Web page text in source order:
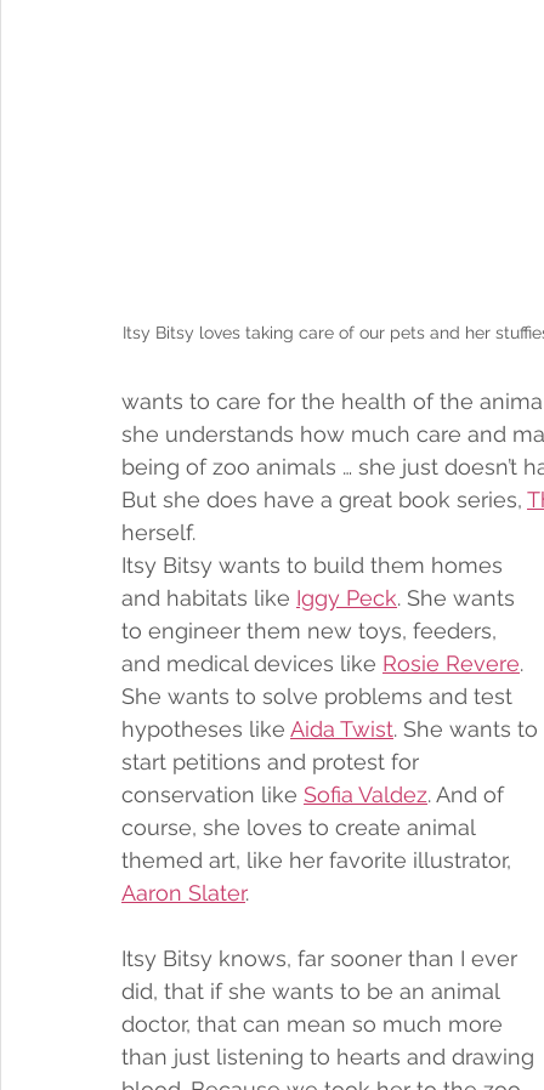
Itsy Bitsy loves taking care of our pets and her
wants to care for the health of the
she understands how much care and
being of zoo animals … she just doesn’t
But she does have a great book series,
herself.
Itsy Bitsy wants to build them homes
and habitats like Iggy Peck. She wants
to engineer them new toys, feeders,
and medical devices like Rosie Revere.
She wants to solve problems and test
hypotheses like Aida Twist. She wants to
start petitions and protest for
conservation like Sofia Valdez. And of
course, she loves to create animal
themed art, like her favorite illustrator,
Aaron Slater.
Itsy Bitsy knows, far sooner than I ever
did, that if she wants to be an animal
doctor, that can mean so much more
than just listening to hearts and drawing